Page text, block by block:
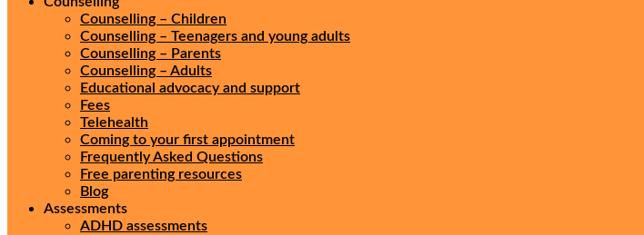
Counselling – Children
Counselling – Teenagers and young adults
Counselling – Parents
Counselling – Adults
Educational advocacy and support
Fees
Telehealth
Coming to your first appointment
Frequently Asked Questions
Free parenting resources
Blog
Assessments
ADHD assessments